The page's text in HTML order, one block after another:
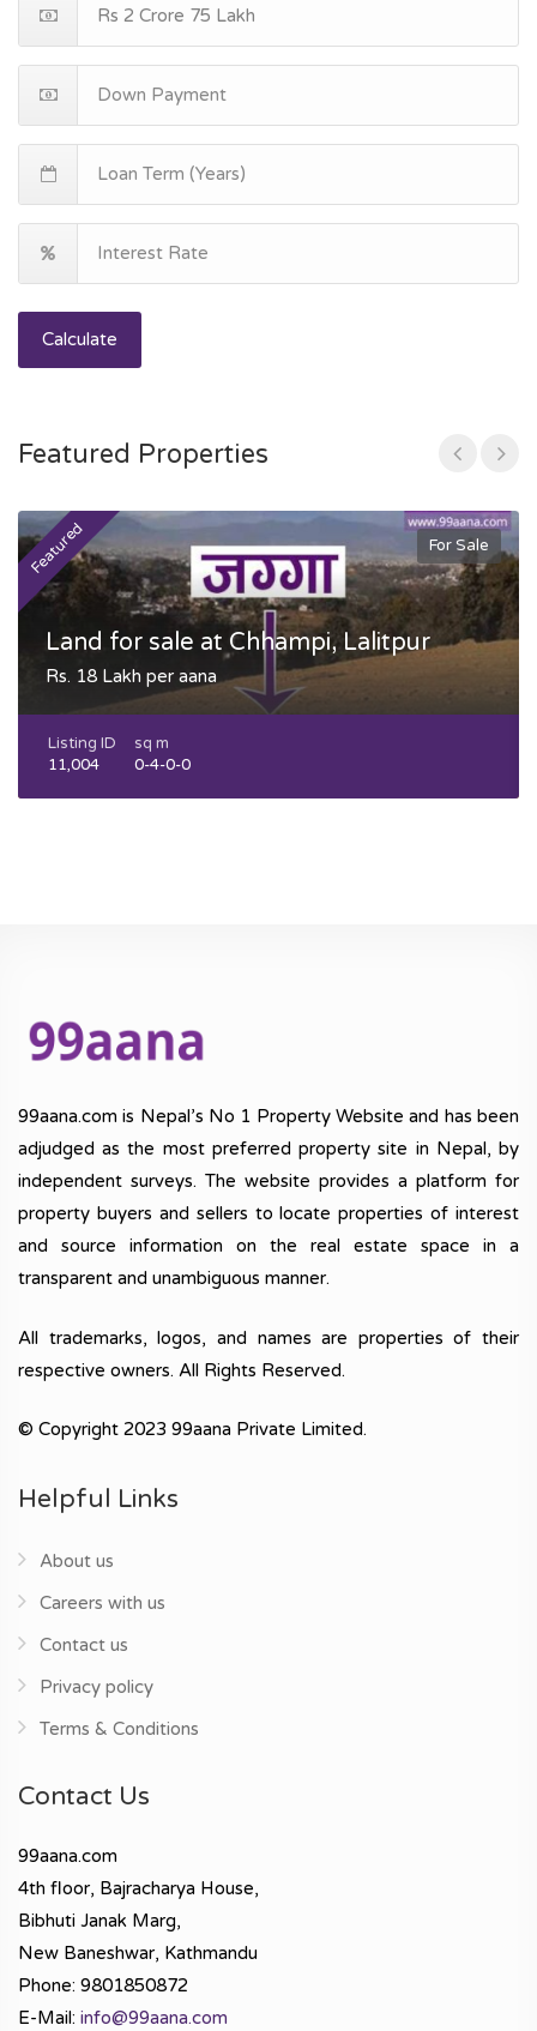
Calculate
Featured Properties
Featured For Sale
Land for sale at Chhampi, Lalitpur
Rs. 18 Lakh per aana
Listing ID
11,004
sq m
0-4-0-0
99aana.com is Nepal’s No 1 Property Website and has been
adjudged as the most preferred property site in Nepal, by
independent surveys. The website provides a platform for
property buyers and sellers to locate properties of interest
and source information on the real estate space in a
transparent and unambiguous manner.
All trademarks, logos, and names are properties of their
respective owners. All Rights Reserved.
© Copyright 2023 99aana Private Limited.
Helpful Links
About us
Careers with us
Contact us
Privacy policy
Terms & Conditions
Contact Us
99aana.com
4th floor, Bajracharya House,
Bibhuti Janak Marg,
New Baneshwar, Kathmandu
Phone: 9801850872
E-Mail: info@99aana.com